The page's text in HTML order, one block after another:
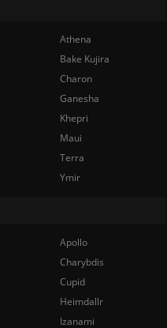
Athena
Bake Kujira
Charon
Ganesha
Khepri
Maui
Terra
Ymir
Apollo
Charybdis
Cupid
Heimdallr
Izanami